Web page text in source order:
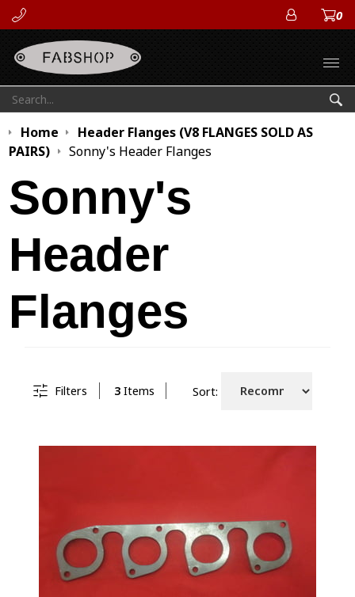
0
Search:
Home
Header Flanges (V8 FLANGES SOLD AS
PAIRS)
Sonny's Header Flanges
Sonny's
Header
Flanges
Filters 3 Items Sort: